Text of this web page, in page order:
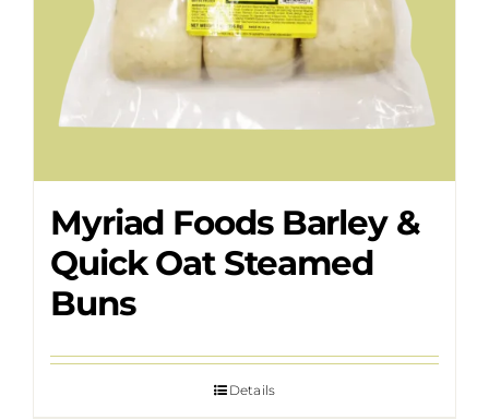
Myriad Foods Barley &
Quick Oat Steamed
Buns
Details